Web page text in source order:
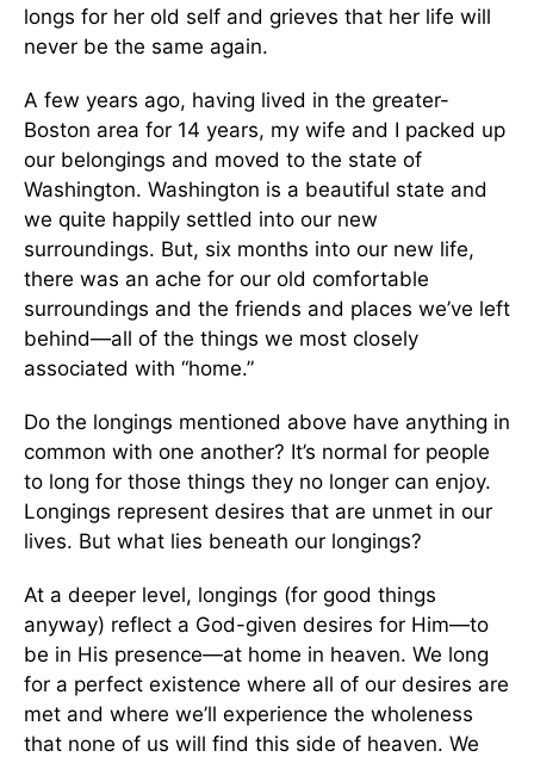
longs for her old self and grieves that her life will
never be the same again.
A few years ago, having lived in the greater-
Boston area for 14 years, my wife and I packed up
our belongings and moved to the state of
Washington. Washington is a beautiful state and
we quite happily settled into our new
surroundings. But, six months into our new life,
there was an ache for our old comfortable
surroundings and the friends and places we’ve left
behind—all of the things we most closely
associated with “home.”
Do the longings mentioned above have anything in
common with one another? It’s normal for people
to long for those things they no longer can enjoy.
Longings represent desires that are unmet in our
lives. But what lies beneath our longings?
At a deeper level, longings (for good things
anyway) reflect a God-given desires for Him—to
be in His presence—at home in heaven. We long
for a perfect existence where all of our desires are
met and where we’ll experience the wholeness
that none of us will find this side of heaven. We